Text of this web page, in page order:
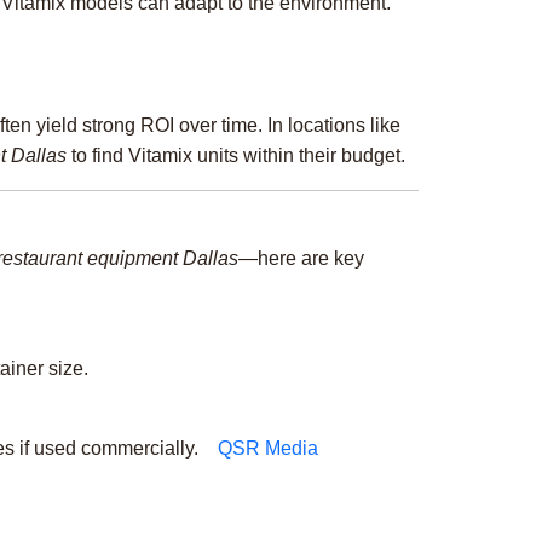
yield strong ROI over time. In locations like
Dallas to find Vitamix units within their budget.
equipment Dallas—here are key
size.
if used commercially. QSR Media